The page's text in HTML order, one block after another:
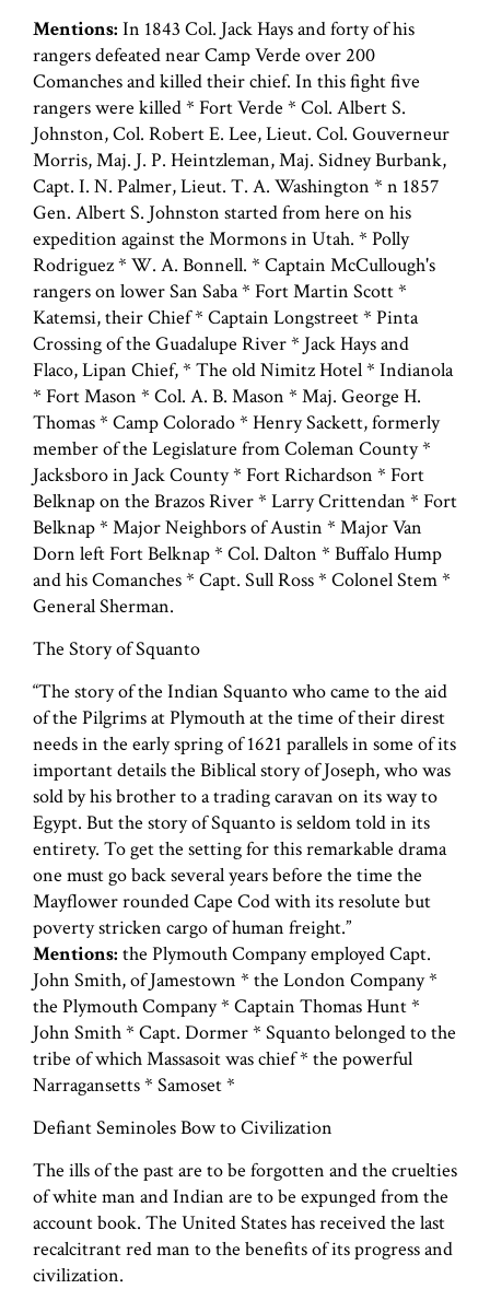
Mentions: In 1843 Col. Jack Hays and forty of his
rangers defeated near Camp Verde over 200
Comanches and killed their chief. In this fight five
rangers were killed * Fort Verde * Col. Albert S.
Johnston, Col. Robert E. Lee, Lieut. Col. Gouverneur
Morris, Maj. J. P. Heintzleman, Maj. Sidney Burbank,
Capt. I. N. Palmer, Lieut. T. A. Washington * n 1857
Gen. Albert S. Johnston started from here on his
expedition against the Mormons in Utah. * Polly
Rodriguez * W. A. Bonnell. * Captain McCullough's
rangers on lower San Saba * Fort Martin Scott *
Katemsi, their Chief * Captain Longstreet * Pinta
Crossing of the Guadalupe River * Jack Hays and
Flaco, Lipan Chief, * The old Nimitz Hotel * Indianola
* Fort Mason * Col. A. B. Mason * Maj. George H.
Thomas * Camp Colorado * Henry Sackett, formerly
member of the Legislature from Coleman County *
Jacksboro in Jack County * Fort Richardson * Fort
Belknap on the Brazos River * Larry Crittendan * Fort
Belknap * Major Neighbors of Austin * Major Van
Dorn left Fort Belknap * Col. Dalton * Buffalo Hump
and his Comanches * Capt. Sull Ross * Colonel Stem *
General Sherman.
The Story of Squanto
“The story of the Indian Squanto who came to the aid
of the Pilgrims at Plymouth at the time of their direst
needs in the early spring of 1621 parallels in some of its
important details the Biblical story of Joseph, who was
sold by his brother to a trading caravan on its way to
Egypt. But the story of Squanto is seldom told in its
entirety. To get the setting for this remarkable drama
one must go back several years before the time the
Mayflower rounded Cape Cod with its resolute but
poverty stricken cargo of human freight.”
Mentions: the Plymouth Company employed Capt.
John Smith, of Jamestown * the London Company *
the Plymouth Company * Captain Thomas Hunt *
John Smith * Capt. Dormer * Squanto belonged to the
tribe of which Massasoit was chief * the powerful
Narragansetts * Samoset *
Defiant Seminoles Bow to Civilization
The ills of the past are to be forgotten and the cruelties
of white man and Indian are to be expunged from the
account book. The United States has received the last
recalcitrant red man to the benefits of its progress and
civilization.